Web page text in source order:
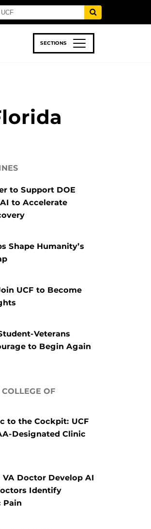
SECTIONS
to Support DOE
to Accelerate
Shape Humanity’s
UCF to Become
Veterans
to Begin Again
OF
to the Cockpit: UCF
Designated Clinic
VA Doctor Develop AI
Identify
Pain